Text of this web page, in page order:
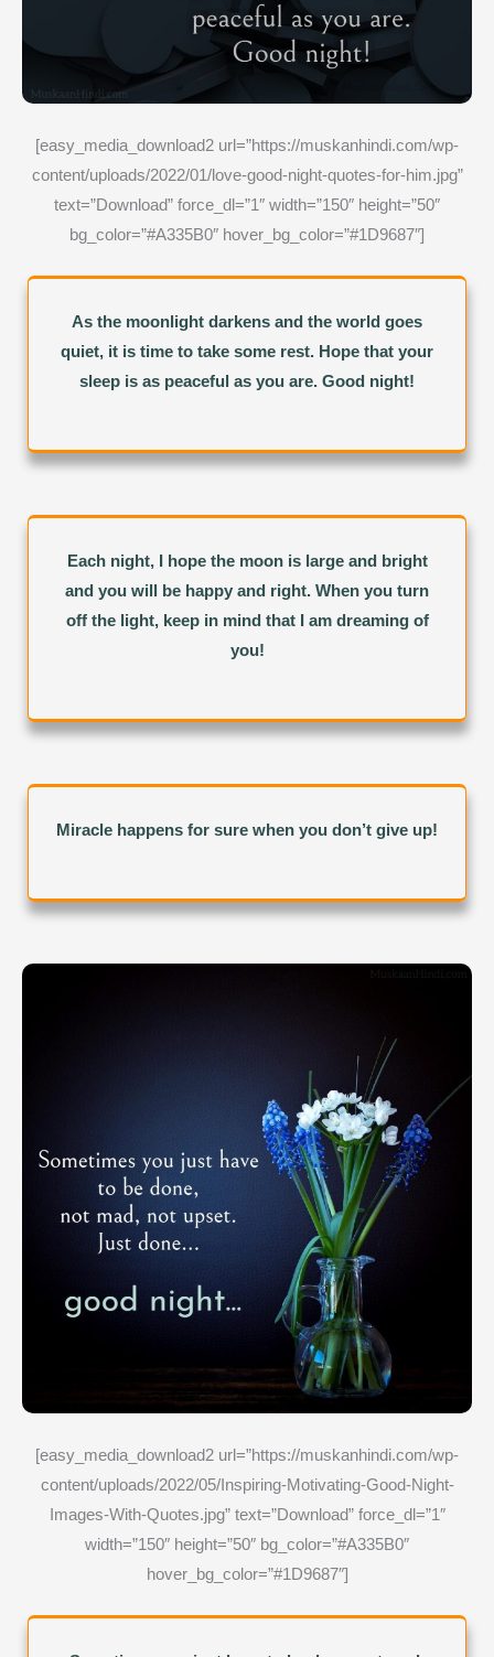
[easy_media_download2 url=”https://muskanhindi.com/wp-
content/uploads/2022/01/love-good-night-quotes-for-him.jpg”
text=”Download” force_dl=”1″ width=”150″ height=”50″
bg_color=”#A335B0″ hover_bg_color=”#1D9687″]
As the moonlight darkens and the world goes
quiet, it is time to take some rest. Hope that your
sleep is as peaceful as you are. Good night!
Each night, I hope the moon is large and bright
and you will be happy and right. When you turn
off the light, keep in mind that I am dreaming of
you!
Miracle happens for sure when you don’t give up!
[easy_media_download2 url=”https://muskanhindi.com/wp-
content/uploads/2022/05/Inspiring-Motivating-Good-Night-
Images-With-Quotes.jpg” text=”Download” force_dl=”1″
width=”150″ height=”50″ bg_color=”#A335B0″
hover_bg_color=”#1D9687″]